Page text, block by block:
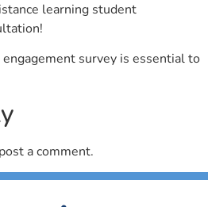
learning student
survey is essential to
a comment.